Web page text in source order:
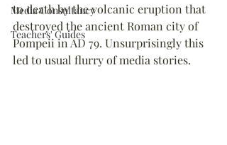
Media Consultancy
Teachers' Guides
to death by the volcanic eruption that
destroyed the ancient Roman city of
Pompeii in AD 79. Unsurprisingly this
led to usual flurry of media stories.